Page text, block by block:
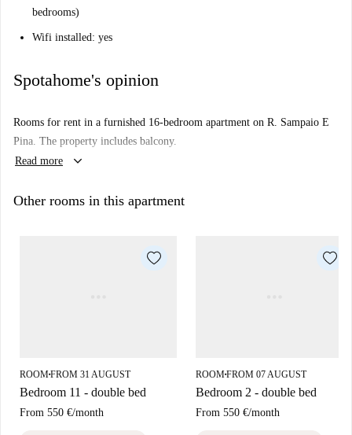
bedrooms)
Wifi installed: yes
Spotahome's opinion
Rooms for rent in a furnished 16-bedroom apartment on R. Sampaio E
Pina. The property includes balcony.
Read more
keyboard_arrow_down
Other rooms in this apartment
ROOM■FROM 31 AUGUST
Bedroom 11 - double bed
From 550 €/month
ROOM■FROM 07 AUGUST
Bedroom 2 - double bed
From 550 €/month